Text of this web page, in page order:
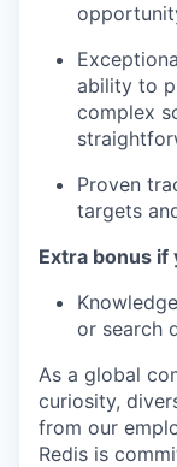
ability to
complex
Proven
targets
Extra bonus if
or search
As a global
curiosity,
from our
Redis is